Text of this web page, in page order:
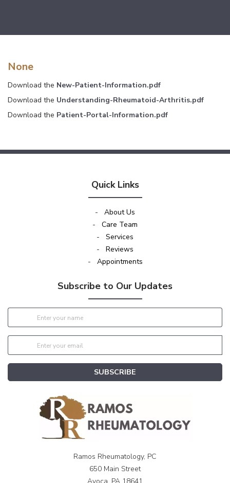
None
Download the New-Patient-Information.pdf
Download the Understanding-Rheumatoid-Arthritis.pdf
Download the Patient-Portal-Information.pdf
Quick Links
- About Us
- Care Team
- Services
- Reviews
- Appointments
Subscribe to Our Updates
SUBSCRIBE
Ramos Rheumatology, PC
650 Main Street